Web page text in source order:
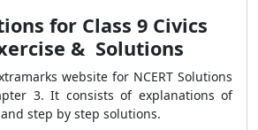
for Class 9 Civics
& Solutions
website for NCERT Solutions
3. It consists of explanations of
step by step solutions.